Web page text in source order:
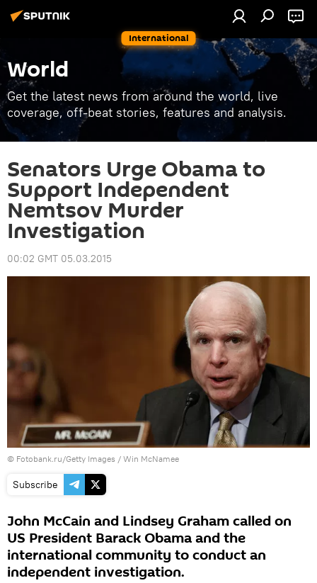
International
World
Get the latest news from around the world, live
coverage, off-beat stories, features and analysis.
Senators Urge Obama to
Support Independent
Nemtsov Murder
Investigation
00:02 GMT 05.03.2015
© Fotobank.ru/Getty Images / Win McNamee
Subscribe
John McCain and Lindsey Graham called on
US President Barack Obama and the
international community to conduct an
independent investigation.